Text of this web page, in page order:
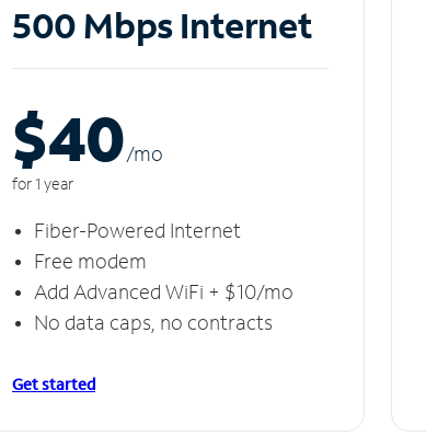
500 Mbps Internet
$40/mo
for 1 year
Fiber-Powered Internet
Free modem
Add Advanced WiFi + $10/mo
No data caps, no contracts
Get started